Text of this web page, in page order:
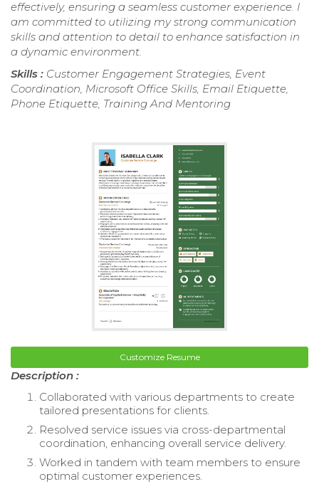
effectively, ensuring a seamless customer experience. I
am committed to utilizing my strong communication
skills and attention to detail to enhance satisfaction in
a dynamic environment.
Skills : Customer Engagement Strategies, Event
Coordination, Microsoft Office Skills, Email Etiquette,
Phone Etiquette, Training And Mentoring
Customize Resume
Description :
Collaborated with various departments to create
tailored presentations for clients.
Resolved service issues via cross-departmental
coordination, enhancing overall service delivery.
Worked in tandem with team members to ensure
optimal customer experiences.